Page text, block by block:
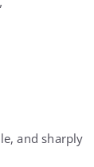
and sharply